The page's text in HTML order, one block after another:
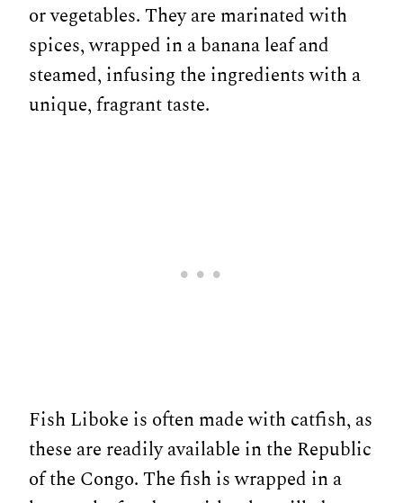
or vegetables. They are marinated with
spices, wrapped in a banana leaf and
steamed, infusing the ingredients with a
unique, fragrant taste.
Fish Liboke is often made with catfish, as
these are readily available in the Republic
of the Congo. The fish is wrapped in a